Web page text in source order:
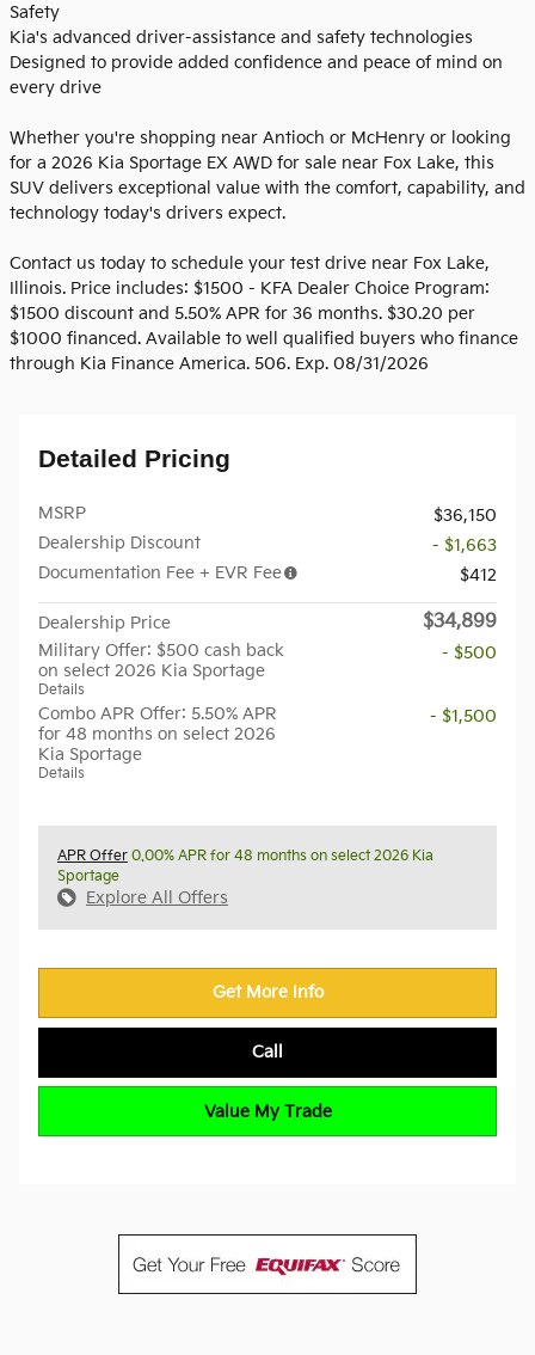
Safety
Kia's advanced driver-assistance and safety technologies
Designed to provide added confidence and peace of mind on
every drive
Whether you're shopping near Antioch or McHenry or looking
for a 2026 Kia Sportage EX AWD for sale near Fox Lake, this
SUV delivers exceptional value with the comfort, capability, and
technology today's drivers expect.
Contact us today to schedule your test drive near Fox Lake,
Illinois. Price includes: $1500 - KFA Dealer Choice Program:
$1500 discount and 5.50% APR for 36 months. $30.20 per
$1000 financed. Available to well qualified buyers who finance
through Kia Finance America. 506. Exp. 08/31/2026
Detailed Pricing
MSRP
$36,150
Dealership Discount
- $1,663
Documentation Fee + EVR Fee
$412
Dealership Price $34,899
Military Offer: $500 cash back
on select 2026 Kia Sportage
Details
- $500
Combo APR Offer: 5.50% APR
for 48 months on select 2026
Kia Sportage
Details
- $1,500
APR Offer 0.00% APR for 48 months on select 2026 Kia
Sportage
Explore All Offers
Get More Info
Call
Value My Trade